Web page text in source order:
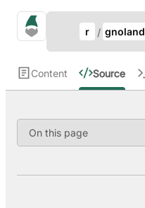
gno.land Search
r gnoland
Content Source
On this page